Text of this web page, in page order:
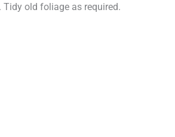
old foliage as required.